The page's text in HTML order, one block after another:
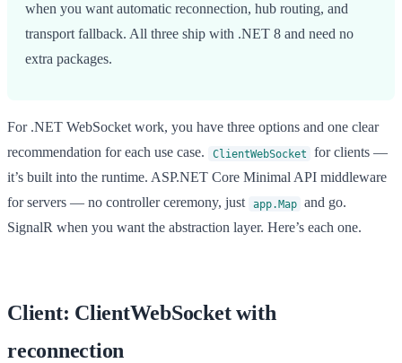
when you want automatic reconnection, hub routing, and
transport fallback. All three ship with .NET 8 and need no
extra packages.
For .NET WebSocket work, you have three options and one clear
recommendation for each use case.
ClientWebSocket
for clients —
it’s built into the runtime. ASP.NET Core Minimal API middleware
for servers — no controller ceremony, just app.Map and go.
SignalR when you want the abstraction layer. Here’s each one.
Client: ClientWebSocket with
reconnection